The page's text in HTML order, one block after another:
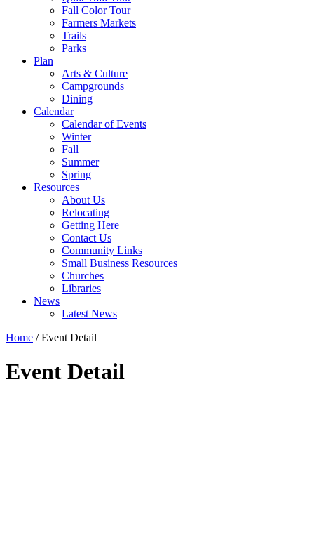
Fall Color Tour
Farmers Markets
Trails
Parks
Plan
Arts & Culture
Campgrounds
Dining
Calendar
Calendar of Events
Winter
Fall
Summer
Spring
Resources
About Us
Relocating
Getting Here
Contact Us
Community Links
Small Business Resources
Churches
Libraries
News
Latest News
Home /Event Detail
Event Detail